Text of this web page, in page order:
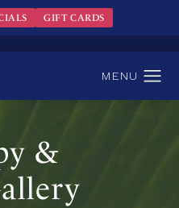
GIFT CARDS
&